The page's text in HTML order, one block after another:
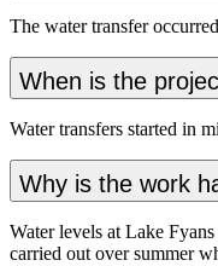
The water transfer
When is the
Water transfers started in
Why is the work
Water levels at Lake
carried out over summer